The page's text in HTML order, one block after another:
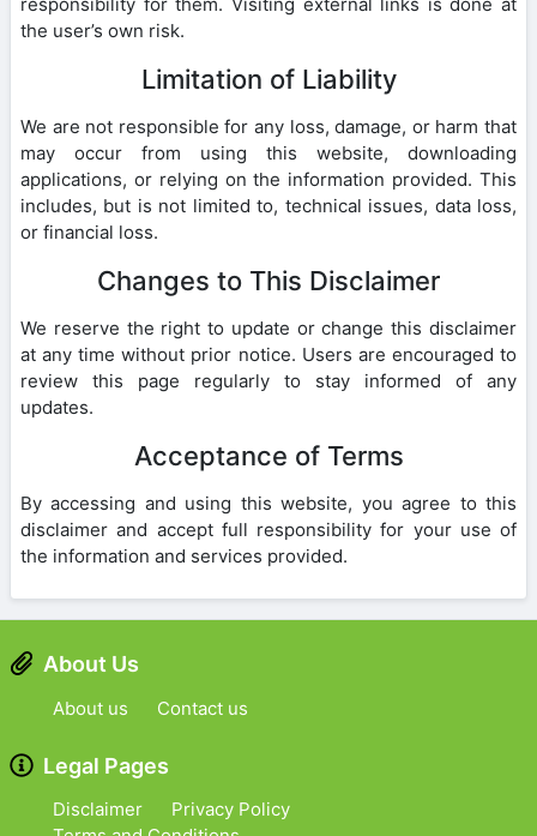
the user’s own risk.
Limitation of Liability
We are not responsible for any loss, damage, or harm that
may occur from using this website, downloading
applications, or relying on the information provided. This
includes, but is not limited to, technical issues, data loss,
or financial loss.
Changes to This Disclaimer
We reserve the right to update or change this disclaimer
at any time without prior notice. Users are encouraged to
review this page regularly to stay informed of any
updates.
Acceptance of Terms
By accessing and using this website, you agree to this
disclaimer and accept full responsibility for your use of
the information and services provided.
About Us
About us Contact us
Legal Pages
Disclaimer
Privacy Policy